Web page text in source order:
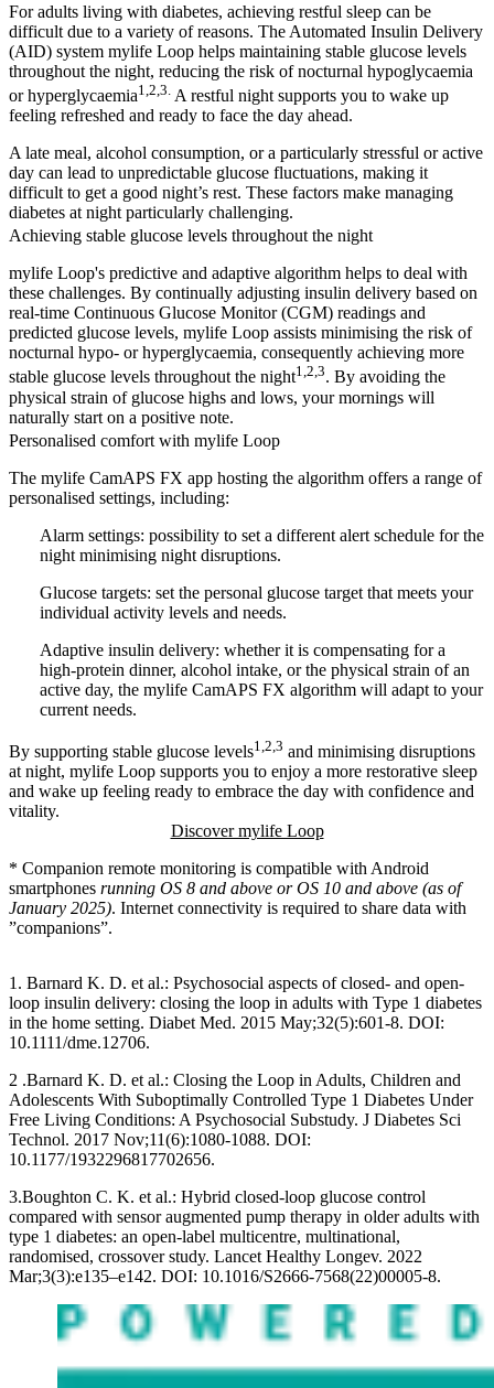
For adults living with diabetes, achieving restful sleep can be
difficult due to a variety of reasons. The Automated Insulin Delivery
(AID) system mylife Loop helps maintaining stable glucose levels
throughout the night, reducing the risk of nocturnal hypoglycaemia
or hyperglycaemia1,2,3. A restful night supports you to wake up
feeling refreshed and ready to face the day ahead.
A late meal, alcohol consumption, or a particularly stressful or active
day can lead to unpredictable glucose fluctuations, making it
difficult to get a good night’s rest. These factors make managing
diabetes at night particularly challenging.
Achieving stable glucose levels throughout the night
mylife Loop's predictive and adaptive algorithm helps to deal with
these challenges. By continually adjusting insulin delivery based on
real-time Continuous Glucose Monitor (CGM) readings and
predicted glucose levels, mylife Loop assists minimising the risk of
nocturnal hypo- or hyperglycaemia, consequently achieving more
stable glucose levels throughout the night1,2,3. By avoiding the
physical strain of glucose highs and lows, your mornings will
naturally start on a positive note.
Personalised comfort with mylife Loop
The mylife CamAPS FX app hosting the algorithm offers a range of
personalised settings, including:
Alarm settings: possibility to set a different alert schedule for the
night minimising night disruptions.
Glucose targets: set the personal glucose target that meets your
individual activity levels and needs.
Adaptive insulin delivery: whether it is compensating for a
high-protein dinner, alcohol intake, or the physical strain of an
active day, the mylife CamAPS FX algorithm will adapt to your
current needs.
By supporting stable glucose levels1,2,3 and minimising disruptions
at night, mylife Loop supports you to enjoy a more restorative sleep
and wake up feeling ready to embrace the day with confidence and
vitality.
Discover mylife Loop
* Companion remote monitoring is compatible with Android
smartphones running OS 8 and above or OS 10 and above (as of
January 2025). Internet connectivity is required to share data with
”companions”.
1. Barnard K. D. et al.: Psychosocial aspects of closed- and open-
loop insulin delivery: closing the loop in adults with Type 1 diabetes
in the home setting. Diabet Med. 2015 May;32(5):601-8. DOI:
10.1111/dme.12706.
2 .Barnard K. D. et al.: Closing the Loop in Adults, Children and
Adolescents With Suboptimally Controlled Type 1 Diabetes Under
Free Living Conditions: A Psychosocial Substudy. J Diabetes Sci
Technol. 2017 Nov;11(6):1080-1088. DOI:
10.1177/1932296817702656.
3.Boughton C. K. et al.: Hybrid closed-loop glucose control
compared with sensor augmented pump therapy in older adults with
type 1 diabetes: an open-label multicentre, multinational,
randomised, crossover study. Lancet Healthy Longev. 2022
Mar;3(3):e135–e142. DOI: 10.1016/S2666-7568(22)00005-8.